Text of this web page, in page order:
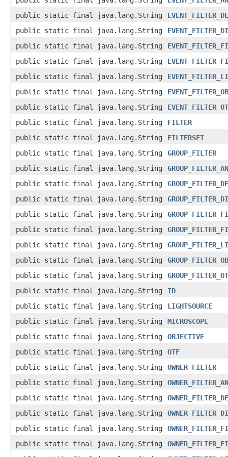
public static final java.lang.String
public static final java.lang.String
public static final java.lang.String
public static final java.lang.String
public static final java.lang.String
public static final java.lang.String
public static final java.lang.String
public static final java.lang.String
FILTER
public static final java.lang.String
FILTERSET
public static final java.lang.String
GROUP_FILTER
public static final java.lang.String
public static final java.lang.String
public static final java.lang.String
public static final java.lang.String
public static final java.lang.String
public static final java.lang.String
public static final java.lang.String
public static final java.lang.String
public static final java.lang.String
ID
public static final java.lang.String
LIGHTSOURCE
public static final java.lang.String
MICROSCOPE
public static final java.lang.String
OBJECTIVE
public static final java.lang.String
OTF
public static final java.lang.String
OWNER_FILTER
public static final java.lang.String
public static final java.lang.String
public static final java.lang.String
public static final java.lang.String
public static final java.lang.String